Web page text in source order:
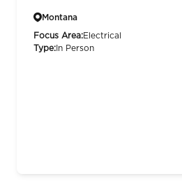
Montana
Focus Area:Electrical
Type: In Person